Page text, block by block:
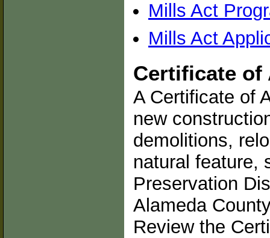
Mills Act
Mills Act
Certificate of
A Certificate of
new
demolitions,
natural feature,
Preservation
Alameda
Review the